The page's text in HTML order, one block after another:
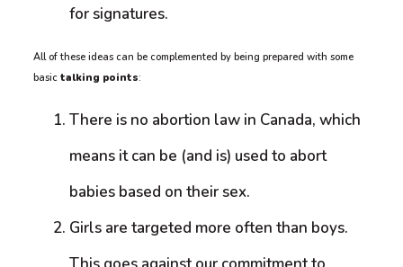
for signatures.
All of these ideas can be complemented by being prepared with some
basic talking points:
There is no abortion law in Canada, which
means it can be (and is) used to abort
babies based on their sex.
Girls are targeted more often than boys.